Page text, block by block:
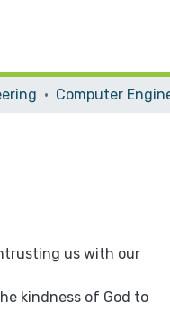
us with our
kindness of God to